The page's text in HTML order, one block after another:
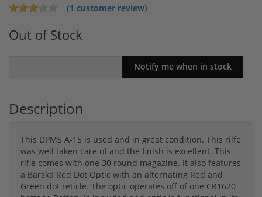
(1 customer review)
Out of Stock
Description
This DPMS A-15 is used and in great condition. This rilfe
was well taken care of and the finish is excellent. This
rifle comes with one 30 round magazine. It also features
a Barska Red Dot Optic with an alternating Red and
Green dot reticle. The optic operates off of one CR1620